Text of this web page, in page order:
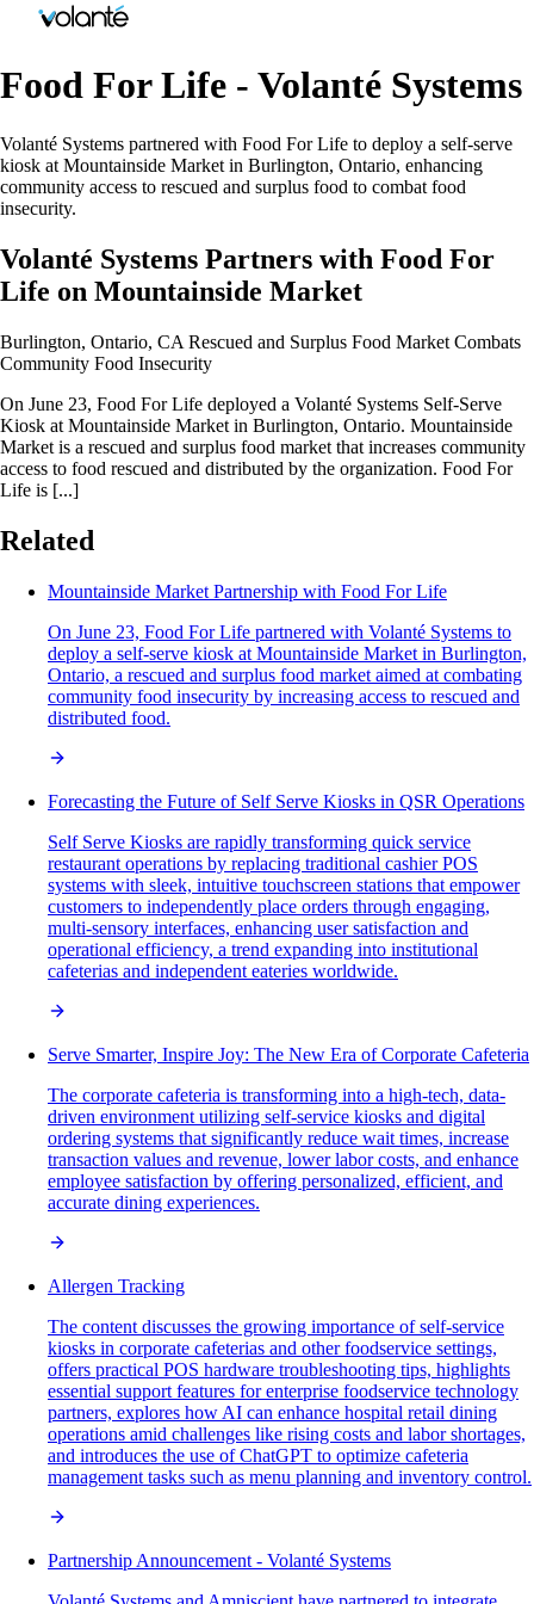
Food For Life - Volanté Systems
Volanté Systems partnered with Food For Life to deploy a self-serve
kiosk at Mountainside Market in Burlington, Ontario, enhancing
community access to rescued and surplus food to combat food
insecurity.
Volanté Systems Partners with Food For
Life on Mountainside Market
Burlington, Ontario, CA Rescued and Surplus Food Market Combats
Community Food Insecurity
On June 23, Food For Life deployed a Volanté Systems Self-Serve
Kiosk at Mountainside Market in Burlington, Ontario. Mountainside
Market is a rescued and surplus food market that increases community
access to food rescued and distributed by the organization. Food For
Life is [...]
Related
Mountainside Market Partnership with Food For Life
On June 23, Food For Life partnered with Volanté Systems to
deploy a self-serve kiosk at Mountainside Market in Burlington,
Ontario, a rescued and surplus food market aimed at combating
community food insecurity by increasing access to rescued and
distributed food.
Forecasting the Future of Self Serve Kiosks in QSR Operations
Self Serve Kiosks are rapidly transforming quick service
restaurant operations by replacing traditional cashier POS
systems with sleek, intuitive touchscreen stations that empower
customers to independently place orders through engaging,
multi-sensory interfaces, enhancing user satisfaction and
operational efficiency, a trend expanding into institutional
cafeterias and independent eateries worldwide.
Serve Smarter, Inspire Joy: The New Era of Corporate Cafeteria
The corporate cafeteria is transforming into a high-tech, data-
driven environment utilizing self-service kiosks and digital
ordering systems that significantly reduce wait times, increase
transaction values and revenue, lower labor costs, and enhance
employee satisfaction by offering personalized, efficient, and
accurate dining experiences.
Allergen Tracking
The content discusses the growing importance of self-service
kiosks in corporate cafeterias and other foodservice settings,
offers practical POS hardware troubleshooting tips, highlights
essential support features for enterprise foodservice technology
partners, explores how AI can enhance hospital retail dining
operations amid challenges like rising costs and labor shortages,
and introduces the use of ChatGPT to optimize cafeteria
management tasks such as menu planning and inventory control.
Partnership Announcement - Volanté Systems